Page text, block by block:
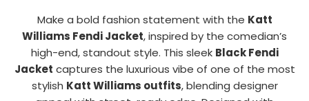
Make a bold fashion statement with the Katt
Williams Fendi Jacket, inspired by the comedian’s
high-end, standout style. This sleek Black Fendi
Jacket captures the luxurious vibe of one of the most
stylish Katt Williams outfits, blending designer